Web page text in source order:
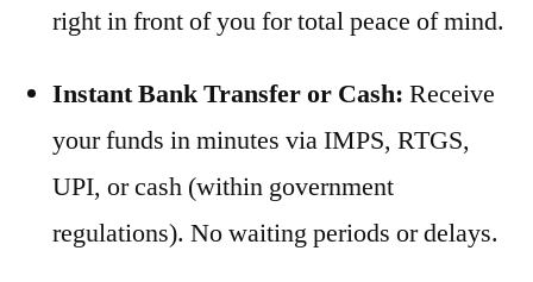
right in front of you for total peace of mind.
Instant Bank Transfer or Cash: Receive
your funds in minutes via IMPS, RTGS,
UPI, or cash (within government
regulations). No waiting periods or delays.